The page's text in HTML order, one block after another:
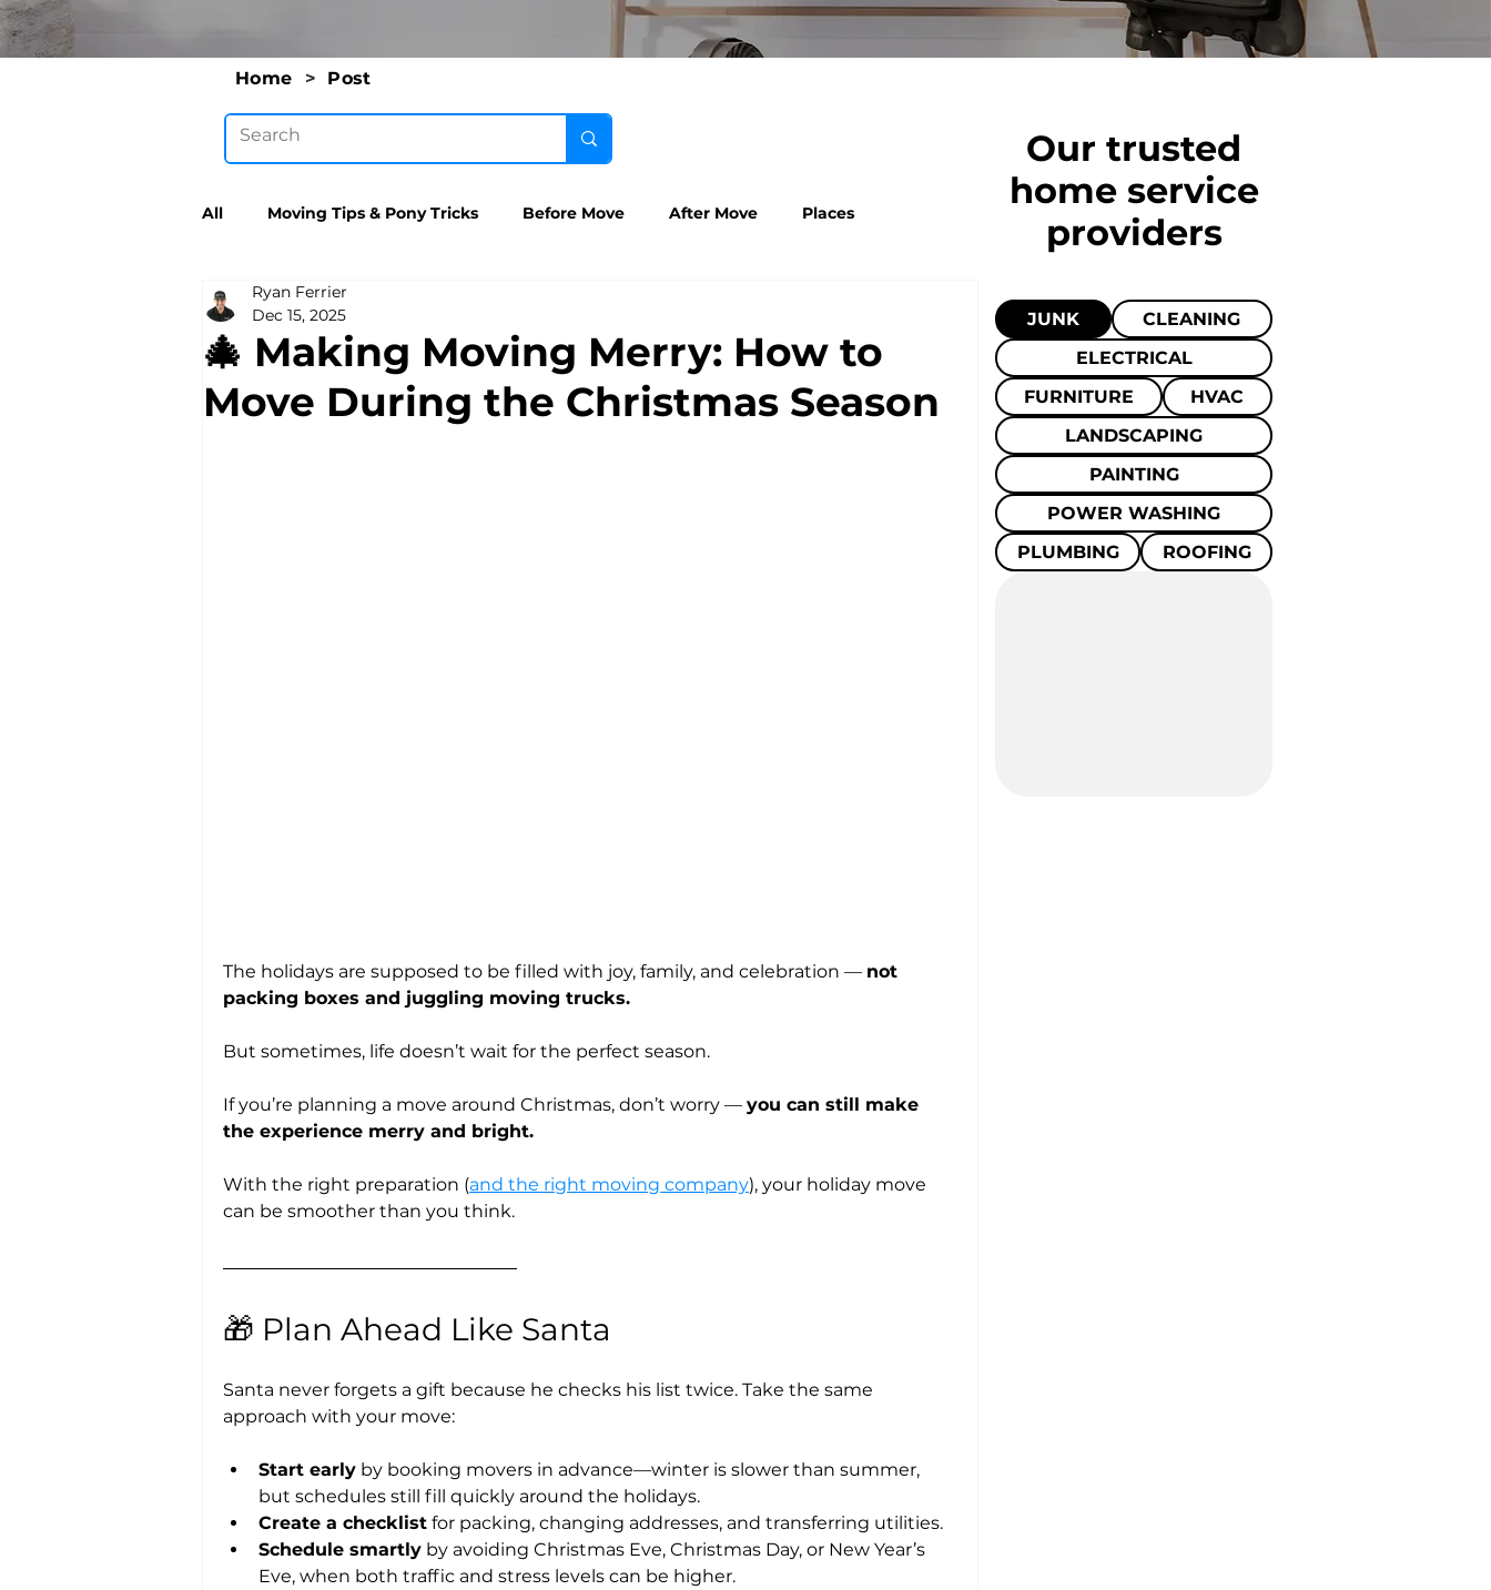
Home > Post
All Moving Tips & Pony Tricks Before Move After Move Places
🎄 Making Moving Merry: How to
Move During the Christmas Season
Ryan Ferrier
Dec 15, 2025
The holidays are supposed to be filled with joy, family, and celebration — not
packing boxes and juggling moving trucks.
But sometimes, life doesn’t wait for the perfect season.
If you’re planning a move around Christmas, don’t worry — you can still make
the experience merry and bright.
With the right preparation (and the right moving company), your holiday move
can be smoother than you think.
🎁 Plan Ahead Like Santa
Santa never forgets a gift because he checks his list twice. Take the same
approach with your move:
Start early by booking movers in advance—winter is slower than summer,
but schedules still fill quickly around the holidays.
Create a checklist for packing, changing addresses, and transferring utilities.
Schedule smartly by avoiding Christmas Eve, Christmas Day, or New Year’s
Eve, when both traffic and stress levels can be higher.
Our trusted
home service
providers
JUNK
CLEANING
ELECTRICAL
FURNITURE
HVAC
LANDSCAPING
PAINTING
POWER WASHING
PLUMBING
ROOFING